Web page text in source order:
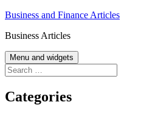
Skip
content
Business and Finance Articles
Business Articles
Menu and widgets
Search
for:
Categories